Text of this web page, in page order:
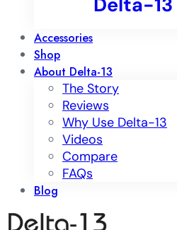
Accessories
Shop
About Delta-13
The Story
Reviews
Why Use Delta-13
Videos
Compare
FAQs
Blog